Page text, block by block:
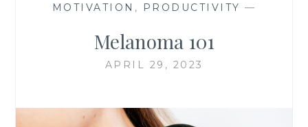
MOTIVATION , PRODUCTIVITY —
Melanoma 101
APRIL 29, 2023